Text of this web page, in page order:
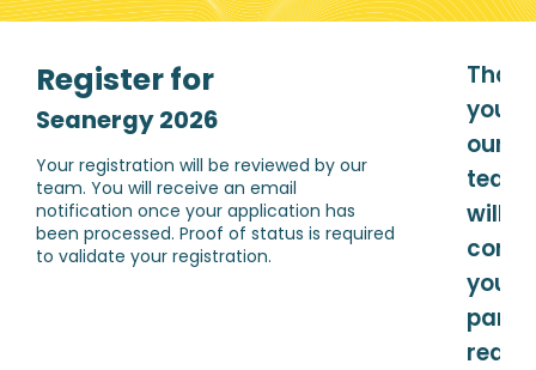
Register for
Seanergy 2026
Your registration will be reviewed by our
team. You will receive an email
notification once your application has
been processed. Proof of status is required
to validate your registration.
you,
our
team
will
your
really